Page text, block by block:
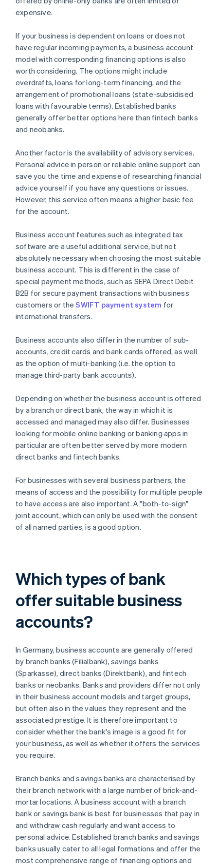
expensive.
If your business is dependent on loans or does not
have regular incoming payments, a business account
model with corresponding financing options is also
worth considering. The options might include
overdrafts, loans for long-term financing, and the
arrangement of promotional loans (state-subsidised
loans with favourable terms). Established banks
generally offer better options here than fintech banks
and neobanks.
Another factor is the availability of advisory services.
Personal advice in person or reliable online support can
save you the time and expense of researching financial
advice yourself if you have any questions or issues.
However, this service often means a higher basic fee
for the account.
Business account features such as integrated tax
software are a useful additional service, but not
absolutely necessary when choosing the most suitable
business account. This is different in the case of
special payment methods, such as SEPA Direct Debit
B2B for secure payment transactions with business
customers or theSWIFT payment system for
international transfers.
Business accounts also differ in the number of sub-
accounts, credit cards and bank cards offered, as well
as the option of multi-banking (i.e. the option to
manage third-party bank accounts).
Depending on whether the business account is offered
by a branch or direct bank, the way in which it is
accessed and managed may also differ. Businesses
looking for mobile online banking or banking apps in
particular are often better served by more modern
direct banks and fintech banks.
For businesses with several business partners, the
means of access and the possibility for multiple people
to have access are also important. A "both-to-sign"
joint account, which can only be used with the consent
of all named parties, is a good option.
Which types of bank
offer suitable business
accounts?
In Germany, business accounts are generally offered
by branch banks (Filialbank), savings banks
(Sparkasse), direct banks (Direktbank), and fintech
banks or neobanks. Banks and providers differ not only
in their business account models and target groups,
but often also in the values they represent and the
associated prestige. It is therefore important to
consider whether the bank's image is a good fit for
your business, as well as whether it offers the services
you require.
Branch banks and savings banks are characterised by
their branch network with a large number of brick-and-
mortar locations. A business account with a branch
bank or savings bank is best for businesses that pay in
and withdraw cash regularly and want access to
personal advice. Established branch banks and savings
banks usually cater to all legal formations and offer the
most comprehensive range of financing options and